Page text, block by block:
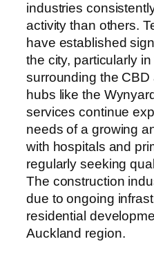
industries
activity than others.
have established
the city, particularly
surrounding the
hubs like the
services continue
needs of a growing
with hospitals and
regularly seeking
The construction
due to ongoing
residential
Auckland region.